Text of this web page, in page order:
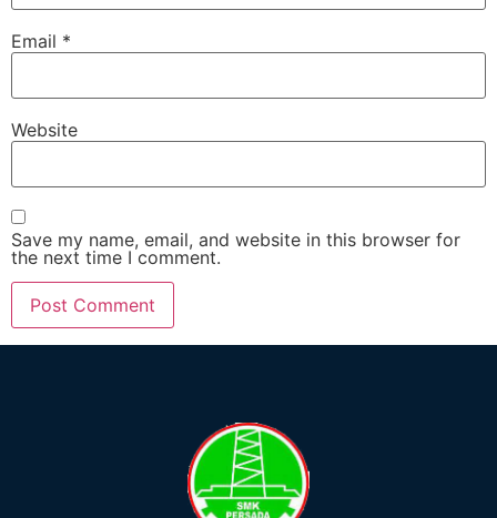
Email *
Website
Save my name, email, and website in this browser for
the next time I comment.